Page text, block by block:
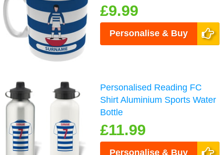
£9.99
Personalise & Buy
Personalised Reading FC
Shirt Aluminium Sports Water
Bottle
£11.99
Personalise & Buy